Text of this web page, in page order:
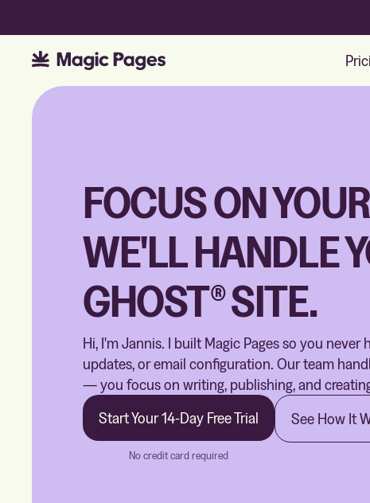
FOCUS ON
WE'LL HANDLE
GHOST® SITE.
Hi, I'm Jannis. I built Magic Pages so you
updates, or email configuration. Our team
— you focus on writing, publishing, and
Start Your 14-Day Free Trial
No credit card required
See How It